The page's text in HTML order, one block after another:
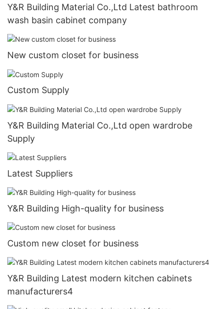
Y&R Building Material Co.,Ltd Latest bathroom
wash basin cabinet company
New custom closet for business
Custom Supply
Y&R Building Material Co.,Ltd open wardrobe
Supply
Latest Suppliers
Y&R Building High-quality for business
Custom new closet for business
Y&R Building Latest modern kitchen cabinets
manufacturers4